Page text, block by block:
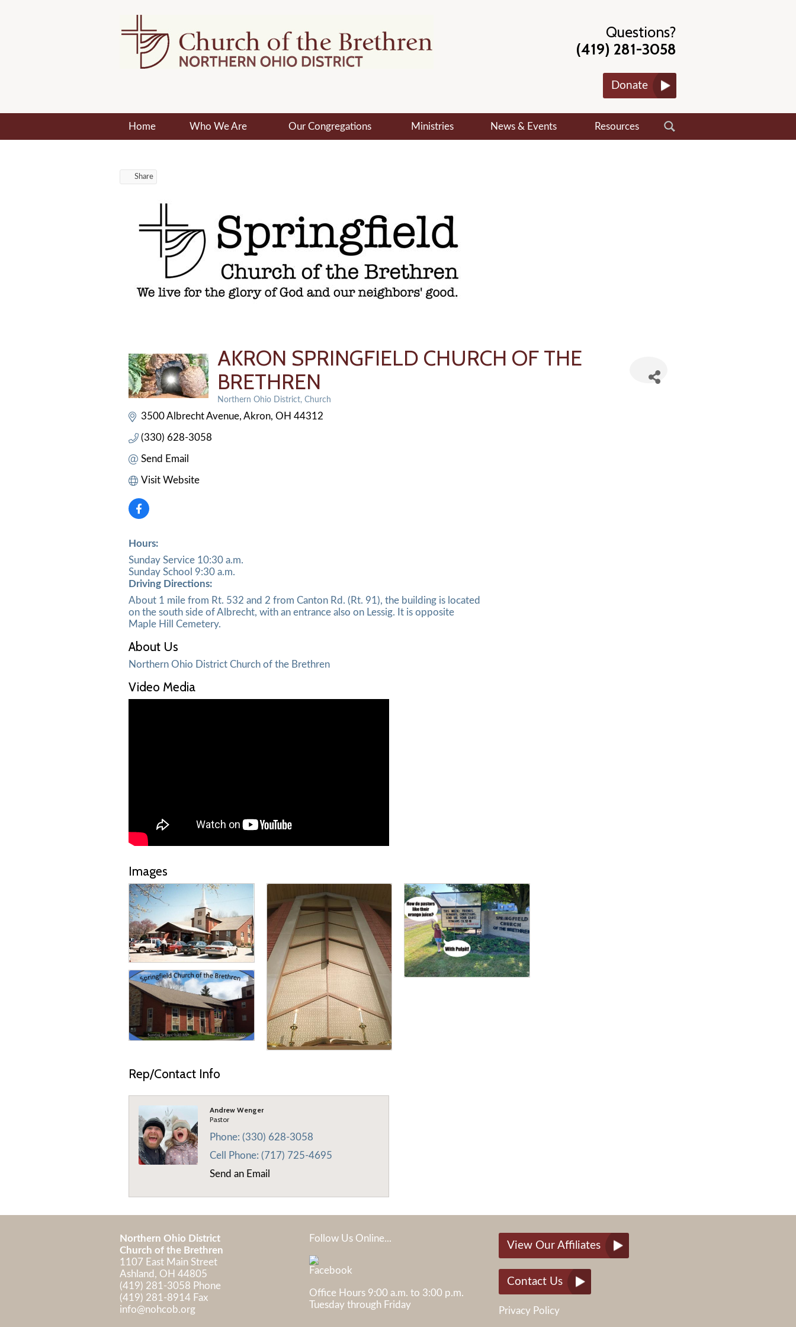
Questions?
(419) 281-3058
Donate
Home Who We Are Our Congregations Ministries News & Events Resources
Share
AKRON SPRINGFIELD CHURCH OF THE
BRETHREN
Northern Ohio District Church
3500 Albrecht Avenue Akron OH 44312
(330) 628-3058
Send Email
Visit Website
Hours:
Sunday Service 10:30 a.m.
Sunday School 9:30 a.m.
Driving Directions:
About 1 mile from Rt. 532 and 2 from Canton Rd. (Rt. 91), the building is located
on the south side of Albrecht, with an entrance also on Lessig. It is opposite
Maple Hill Cemetery.
About Us
Northern Ohio District Church of the Brethren
Video Media
Images
Rep/Contact Info
Andrew Wenger
Pastor
Phone: (330) 628-3058
Cell Phone: (717) 725-4695
Send an Email
Northern Ohio District
Church of the Brethren
1107 East Main Street
Ashland, OH 44805
(419) 281-3058 Phone
(419) 281-8914 Fax
info@nohcob.org
Follow Us Online...
Office Hours 9:00 a.m. to 3:00 p.m.
Tuesday through Friday
View Our Affiliates
Contact Us
Privacy Policy